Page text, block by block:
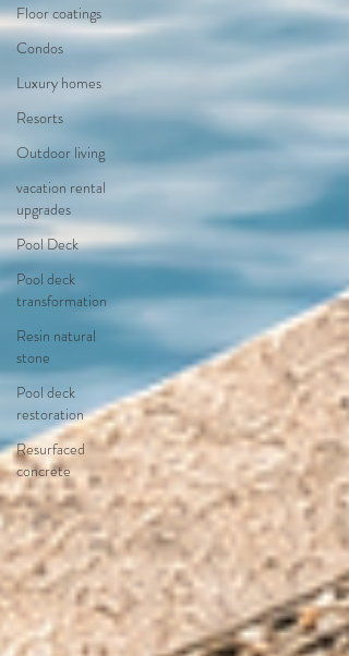
Floor coatings
Condos
Luxury homes
Resorts
Outdoor living
vacation rental
upgrades
Pool Deck
Pool deck
transformation
Resin natural
stone
Pool deck
restoration
Resurfaced
concrete